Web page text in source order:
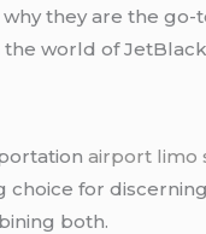
they are the
world of
airport limo
choice for
both.